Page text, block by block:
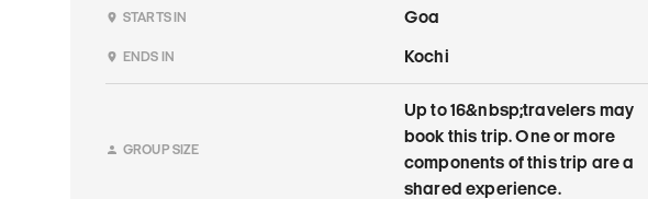
STARTS IN Goa
ENDS IN Kochi
GROUP SIZE
Up to 16&nbsp;travelers may
book this trip. One or more
components of this trip are a
shared experience.